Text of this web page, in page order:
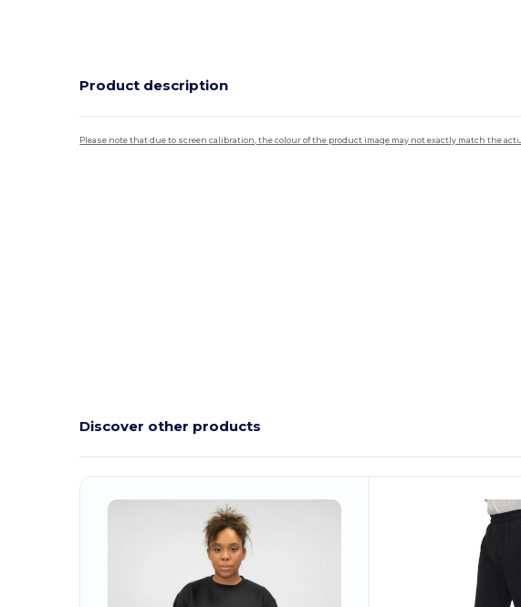
Product description
Please note that due to screen calibration, the colour of the product image may not exactly match the
Discover other products
Customize